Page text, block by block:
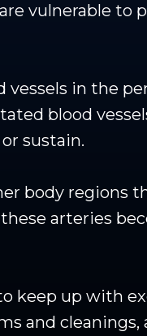
vulnerable to
in the
blood
sustain.
body regions
arteries
keep up with
and